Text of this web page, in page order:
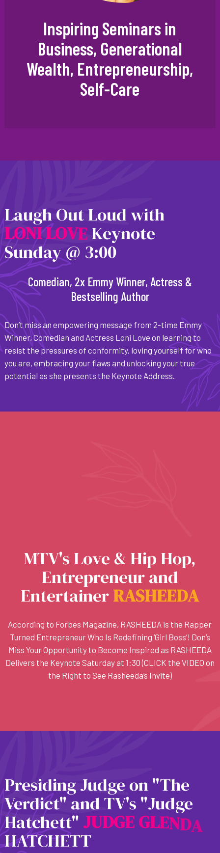
Inspiring Seminars in
Business, Generational
Wealth, Entrepreneurship,
Self-Care
Laugh Out Loud with
LONILOVEKeynote
Sunday @ 3:00
Comedian, 2x Emmy Winner, Actress &
Bestselling Author
Don’t miss an empowering message from 2-time Emmy
Winner, Comedian and Actress Loni Love on learning to
resist the pressures of conformity, loving yourself for who
you are, embracing your flaws and unlocking your true
potential as she presents the Keynote Address.
MTV's Love & Hip Hop,
Entrepreneur and
EntertainerRASHEEDA
According to Forbes Magazine, RASHEEDA is the Rapper
Turned Entrepreneur Who Is Redefining ‘Girl Boss’! Don’s
Miss Your Opportunity to Become Inspired as RASHEEDA
Delivers the Keynote Saturday at 1:30 (CLICK the VIDEO on
the Right to See Rasheeda’s Invite)
Presiding Judge on "The
Verdict" and TV's "Judge
Hatchett" JUDGEGLENDA
HATCHETT